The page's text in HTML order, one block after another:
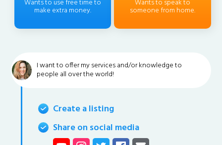
Wants to use free time to
make extra money.
Wants to speak to
someone from home.
I want to offer my services and/or knowledge to
people all over the world!
Create a listing
Share on social media